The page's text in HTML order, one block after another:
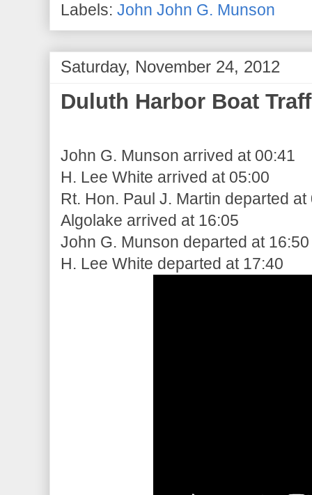
Labels: John John G. Munson
Saturday, November 24, 2012
Duluth Harbor Boat
John G. Munson arrived at 00:41
H. Lee White arrived at 05:00
Rt. Hon. Paul J. Martin departed at
Algolake arrived at 16:05
John G. Munson departed at 16:50
H. Lee White departed at 17:40